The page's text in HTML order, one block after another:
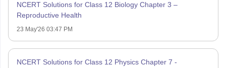
NCERT Solutions for Class 12 Biology Chapter 3 –
Reproductive Health
23 May'26 03:47 PM
NCERT Solutions for Class 12 Physics Chapter 7 -